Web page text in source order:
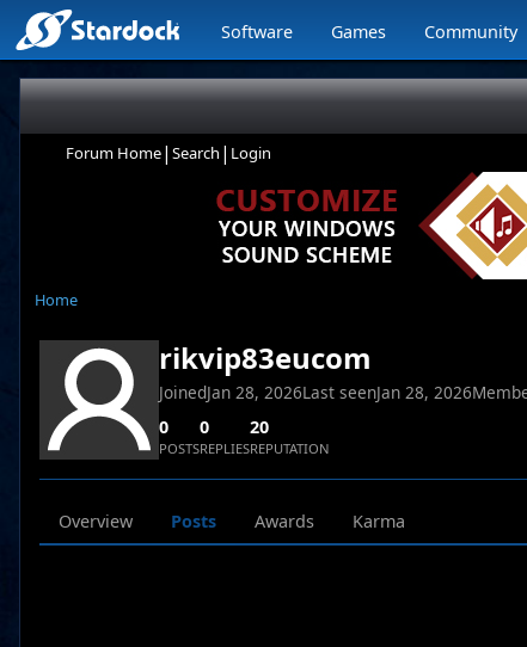
Software Games Community
Forum Home| Search | Login
Home
rikvip83eucom
JoinedJan 28, 2026Last seenJan 28, 2026
0
POSTS
0
REPLIES
20
REPUTATION
Overview Posts Awards Karma